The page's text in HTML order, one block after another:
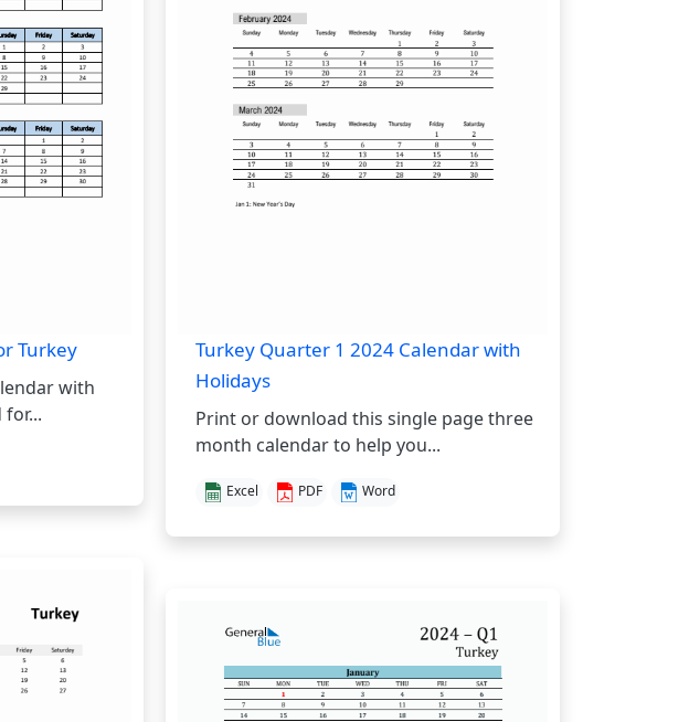
Turkey
with
Turkey Quarter 1 2024 Calendar with
Holidays
Print or download this single page three
month calendar to help you...
Excel PDF Word